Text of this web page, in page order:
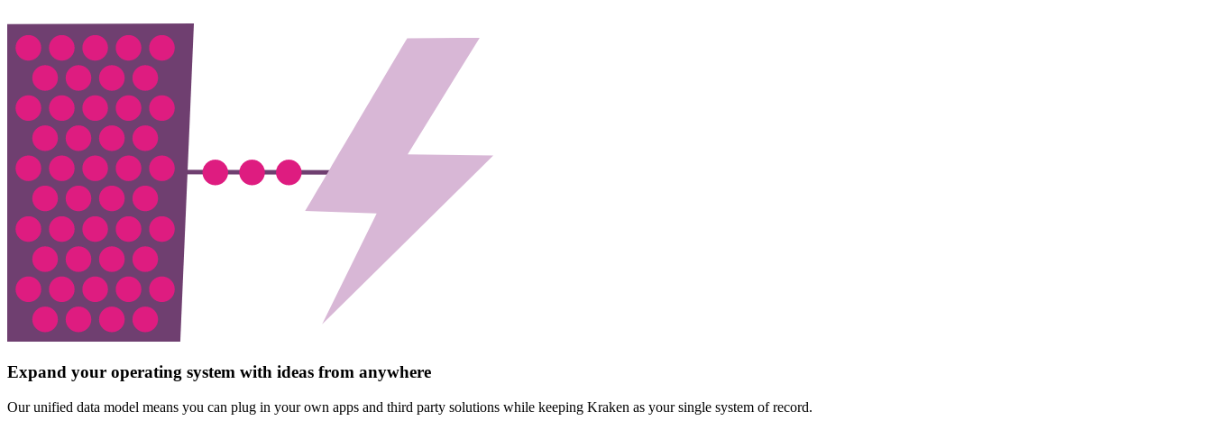
Expand your operating system with ideas from anywhere
Our unified data model means you can plug in your own apps and third party solutions while keeping Kraken as your single system of record.